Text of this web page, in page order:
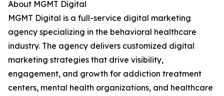
About MGMT Digital
MGMT Digital is a full-service digital marketing
agency specializing in the behavioral healthcare
industry. The agency delivers customized digital
marketing strategies that drive visibility,
engagement, and growth for addiction treatment
centers, mental health organizations, and healthcare